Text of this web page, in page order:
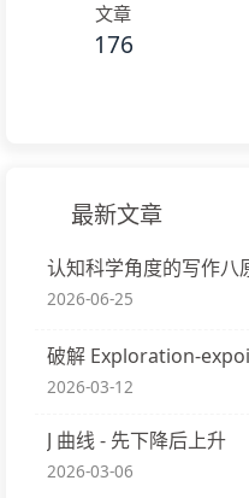
文章
176
最新文章
认知科学角度的写作八
2026-06-25
破解 Exploration-
2026-03-12
J 曲线 - 先下降后上升
2026-03-06